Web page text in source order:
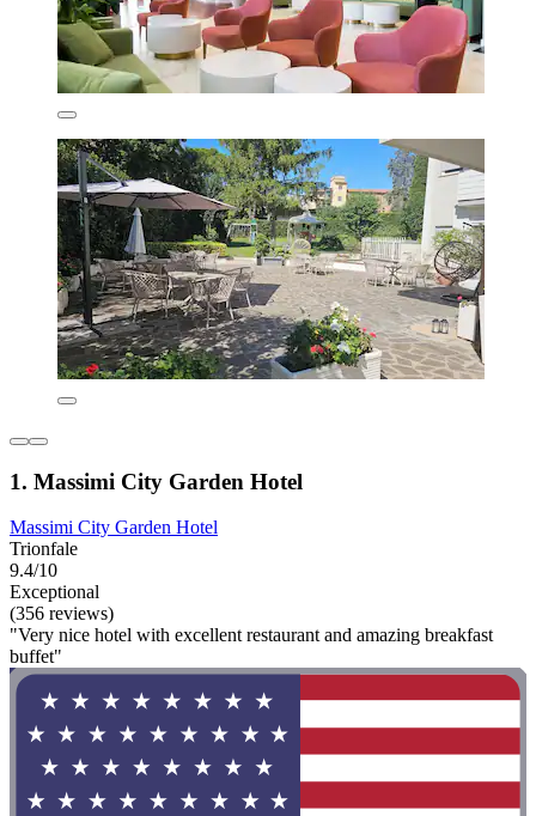
1. Massimi City Garden Hotel
Massimi City Garden Hotel
Trionfale
9.4/10
Exceptional
(356 reviews)
"Very nice hotel with excellent restaurant and amazing breakfast
buffet"